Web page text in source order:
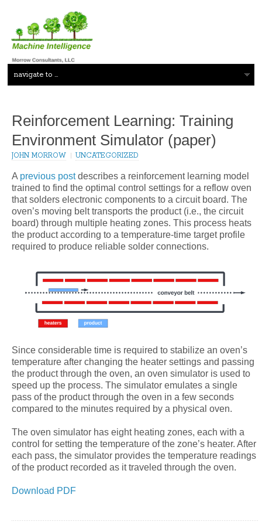
Reinforcement Learning: Training
Environment Simulator (paper)
JOHN MORROW UNCATEGORIZED
A previous postdescribes a reinforcement learning model
trained to find the optimal control settings for a reflow oven
that solders electronic components to a circuit board. The
oven’s moving belt transports the product (i.e., the circuit
board) through multiple heating zones. This process heats
the product according to a temperature-time target profile
required to produce reliable solder connections.
Since considerable time is required to stabilize an oven’s
temperature after changing the heater settings and passing
the product through the oven, an oven simulator is used to
speed up the process. The simulator emulates a single
pass of the product through the oven in a few seconds
compared to the minutes required by a physical oven.
The oven simulator has eight heating zones, each with a
control for setting the temperature of the zone’s heater. After
each pass, the simulator provides the temperature readings
of the product recorded as it traveled through the oven.
Download PDF